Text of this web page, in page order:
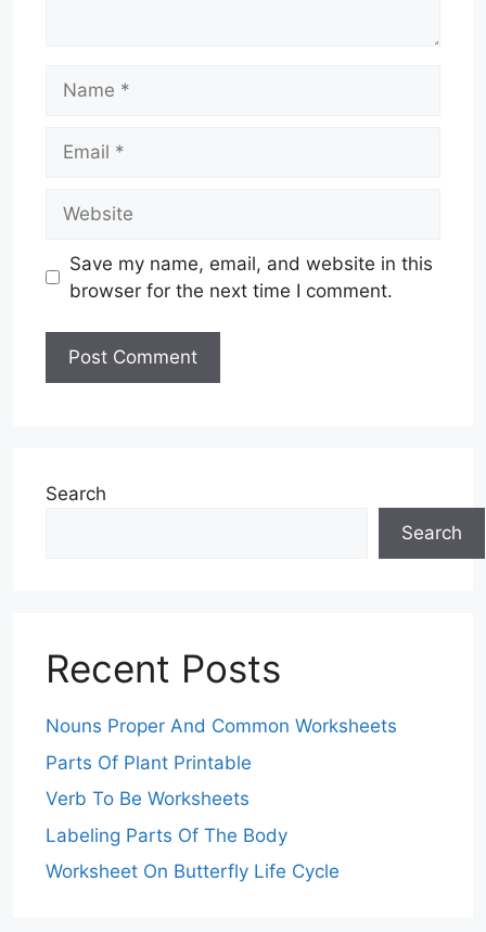
Save my name, email, and website in this
browser for the next time I comment.
Search
Search
Recent Posts
Nouns Proper And Common Worksheets
Parts Of Plant Printable
Verb To Be Worksheets
Labeling Parts Of The Body
Worksheet On Butterfly Life Cycle